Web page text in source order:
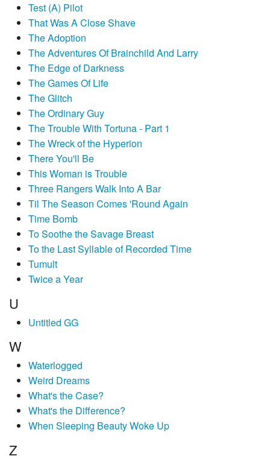
Test (A) Pilot
That Was A Close Shave
The Adoption
The Adventures Of Brainchild And Larry
The Edge of Darkness
The Games Of Life
The Glitch
The Ordinary Guy
The Trouble With Tortuna - Part 1
The Wreck of the Hyperion
There You'll Be
This Woman is Trouble
Three Rangers Walk Into A Bar
Til The Season Comes 'Round Again
Time Bomb
To Soothe the Savage Breast
To the Last Syllable of Recorded Time
Tumult
Twice a Year
U
Untitled GG
W
Waterlogged
Weird Dreams
What's the Case?
What's the Difference?
When Sleeping Beauty Woke Up
Z